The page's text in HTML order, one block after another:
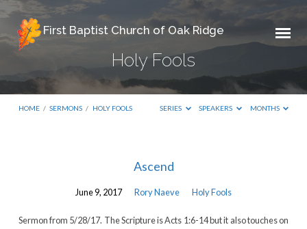
First Baptist Church of Oak Ridge
Holy Fools
HOME / SERMONS / HOLY FOOLS SERIES SPEAKERS MONTHS
Ascend
June 9, 2017 Rory Naeve Holy Fools
Sermon from 5/28/17. The Scripture is Acts 1:6-14 but it also touches on